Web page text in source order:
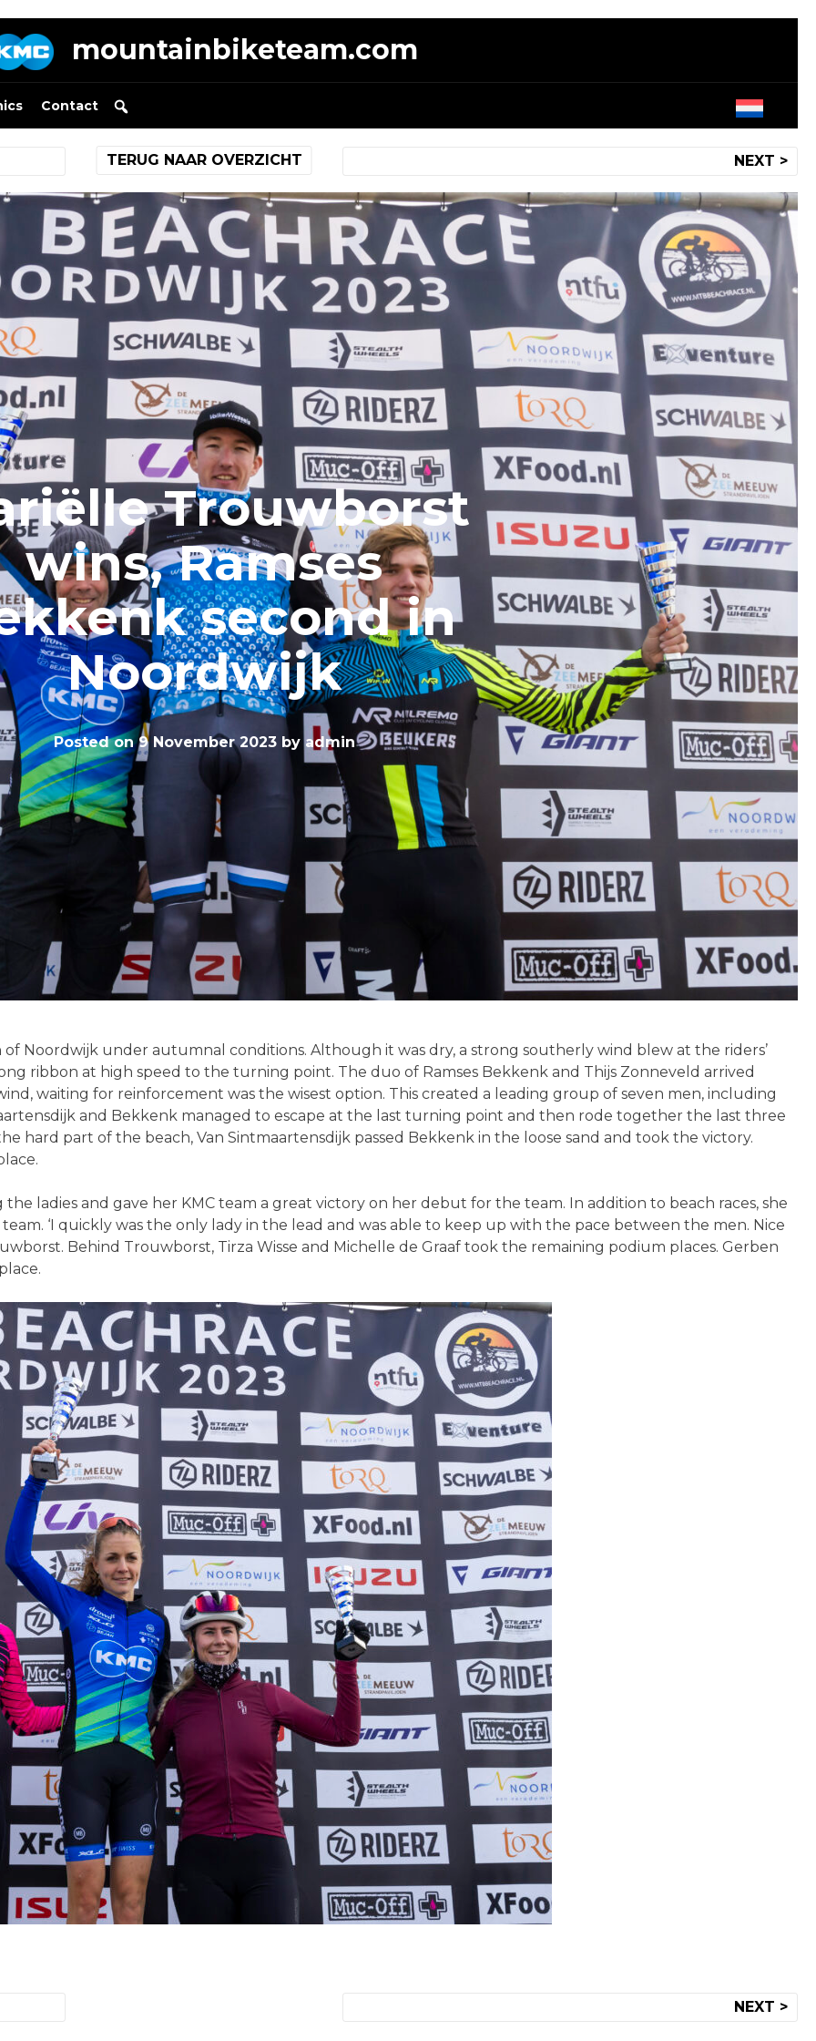
mountainbiketeam.com
Contact
NEXT >
TERUG NAAR OVERZICHT
Trouwborst
wins, Ramses
second in
Noordwijk
Posted on9 November 2023by admin
Noordwijk under autumnal conditions. Although it was dry, a strong southerly wind blew at the riders’
ribbon at high speed to the turning point. The duo of Ramses Bekkenk and Thijs Zonneveld arrived
waiting for reinforcement was the wisest option. This created a leading group of seven men, including
and Bekkenk managed to escape at the last turning point and then rode together the last three
hard part of the beach, Van Sintmaartensdijk passed Bekkenk in the loose sand and took the victory.
ladies and gave her KMC team a great victory on her debut for the team. In addition to beach races, she
‘I quickly was the only lady in the lead and was able to keep up with the pace between the men. Nice
Behind Trouwborst, Tirza Wisse and Michelle de Graaf took the remaining podium places. Gerben
NEXT >